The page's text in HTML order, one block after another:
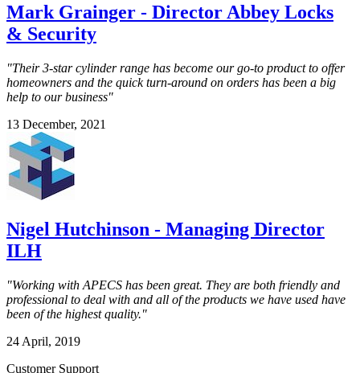
Mark Grainger - Director Abbey Locks
& Security
"Their 3-star cylinder range has become our go-to product to offer
homeowners and the quick turn-around on orders has been a big
help to our business"
13 December, 2021
Nigel Hutchinson - Managing Director
ILH
"Working with APECS has been great. They are both friendly and
professional to deal with and all of the products we have used have
been of the highest quality."
24 April, 2019
Customer Support